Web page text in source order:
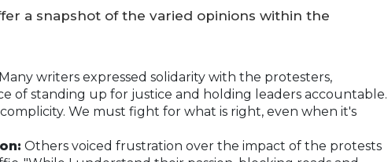
a snapshot of the varied opinions within the
Many writers expressed solidarity with the protesters,
of standing up for justice and holding leaders accountable.
We must fight for what is right, even when it's
Others voiced frustration over the impact of the protests